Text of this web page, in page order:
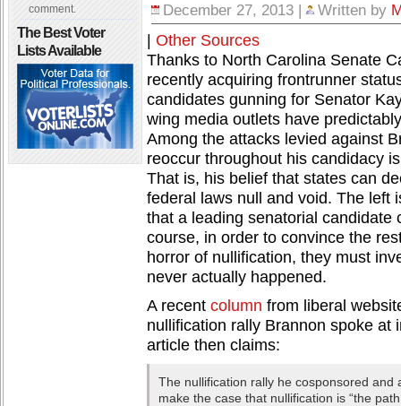
comment.
The Best Voter
Lists Available
December 27, 2013 | Written by
Other Sources
Thanks to North Carolina Senate
recently acquiring frontrunner
candidates gunning for Senator
wing media outlets have
Among the attacks levied against
reoccur throughout his candidacy
That is, his belief that states can
federal laws null and void. The left
that a leading senatorial candidate
course, in order to convince the
horror of nullification, they must
never actually happened.
A recent column from liberal
nullification rally Brannon spoke at
article then claims:
The nullification rally he cosponsored and
make the case that nullification is “the